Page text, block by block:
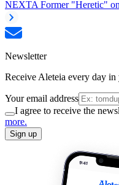
NEXTA Former "Heretic"
Newsletter
Receive Aleteia every day
Your email address
I agree to receive the
more.
Sign up